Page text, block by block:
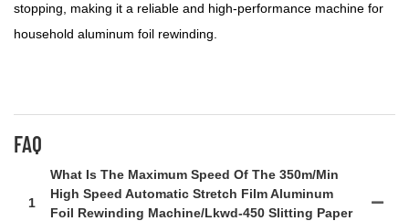
stopping, making it a reliable and high-performance machine for
household aluminum foil rewinding.
FAQ
1
What Is The Maximum Speed Of The 350m/min
High Speed Automatic Stretch Film Aluminum
Foil Rewinding Machine/lkwd-450 Slitting Paper